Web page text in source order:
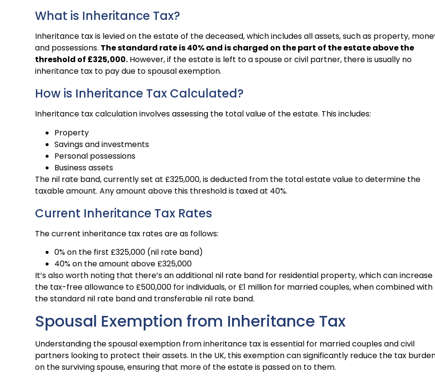
What is Inheritance Tax?
Inheritance tax is levied on the estate of the deceased, which includes all assets, such as property,
and possessions. The standard rate is 40% and is charged on the part of the estate above the
threshold of £325,000. However, if the estate is left to a spouse or civil partner, there is usually no
inheritance tax to pay due to spousal exemption.
How is Inheritance Tax Calculated?
Inheritance tax calculation involves assessing the total value of the estate. This includes:
Property
Savings and investments
Personal possessions
Business assets
The nil rate band, currently set at £325,000, is deducted from the total estate value to determine the
taxable amount. Any amount above this threshold is taxed at 40%.
Current Inheritance Tax Rates
The current inheritance tax rates are as follows:
0% on the first £325,000 (nil rate band)
40% on the amount above £325,000
It’s also worth noting that there’s an additional nil rate band for residential property, which can increase
the tax-free allowance to £500,000 for individuals, or £1 million for married couples, when combined with
the standard nil rate band and transferable nil rate band.
Spousal Exemption from Inheritance Tax
Understanding the spousal exemption from inheritance tax is essential for married couples and civil
partners looking to protect their assets. In the UK, this exemption can significantly reduce the tax
on the surviving spouse, ensuring that more of the estate is passed on to them.